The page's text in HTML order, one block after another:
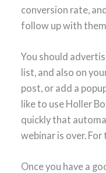
conversion rate,
follow up with them.
You should
list, and also on
post, or add a
like to use Holler
quickly that
webinar is over. For
Once you have a